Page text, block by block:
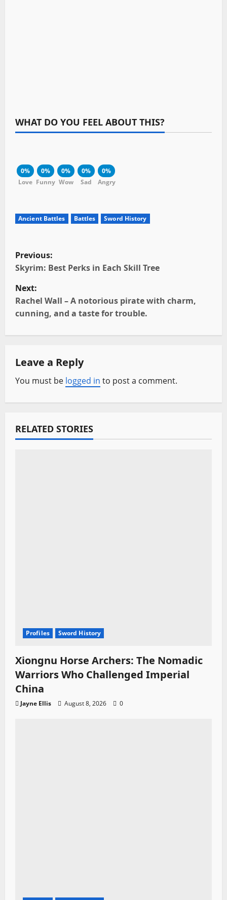
WHAT DO YOU FEEL ABOUT THIS?
0%
Love
0%
Funny
0%
Wow
0%
Sad
0%
Angry
Ancient Battles Battles Sword History
P
o
s
t
n
a
v
i
g
a
Previous:
Skyrim: Best Perks in Each Skill Tree
Next:
Rachel Wall – A notorious pirate with charm,
cunning, and a taste for trouble.
Leave a Reply
You must be logged in to post a comment.
RELATED STORIES
Profiles Sword History
Xiongnu Horse Archers: The Nomadic
Warriors Who Challenged Imperial
China
Jayne Ellis August 8, 2026 0